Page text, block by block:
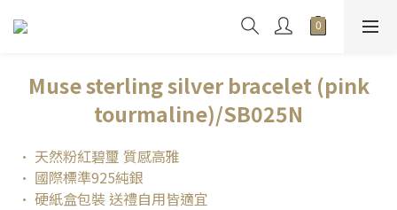
Muse sterling silver bracelet (pink
tourmaline)/SB025N
• 天然粉紅碧璽 質感高雅
• 國際標準925純銀
• 硬紙盒包裝 送禮自用皆適宜